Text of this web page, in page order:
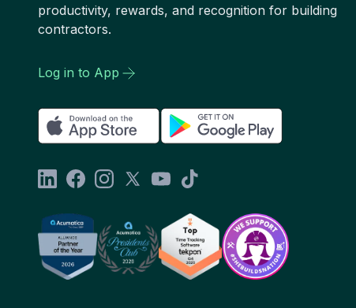
productivity, rewards, and recognition for building
contractors.
Log in to App